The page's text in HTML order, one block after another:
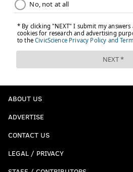
ABOUT US
ADVERTISE
CONTACT US
LEGAL / PRIVACY